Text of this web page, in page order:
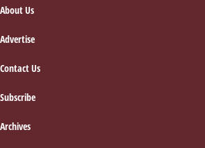
About Us
Advertise
Contact Us
Subscribe
Archives